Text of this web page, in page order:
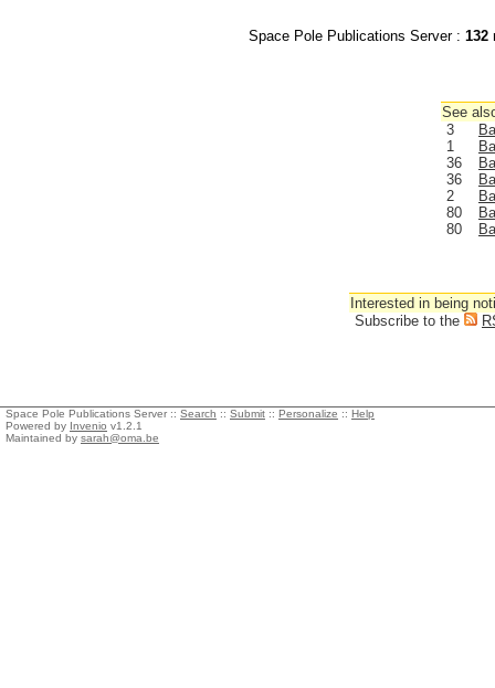
Space Pole Publications Server : 132
See
3
1
36
36
2
80
80
Interested in being
Subscribe to the
Space Pole Publications Server :: Search :: Submit :: Personalize :: Help
Powered by Invenio v1.2.1
Maintained by sarah@oma.be